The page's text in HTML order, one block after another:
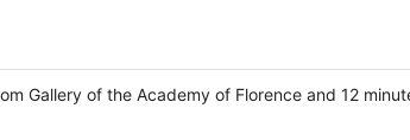
Gallery of the Academy of Florence and 12